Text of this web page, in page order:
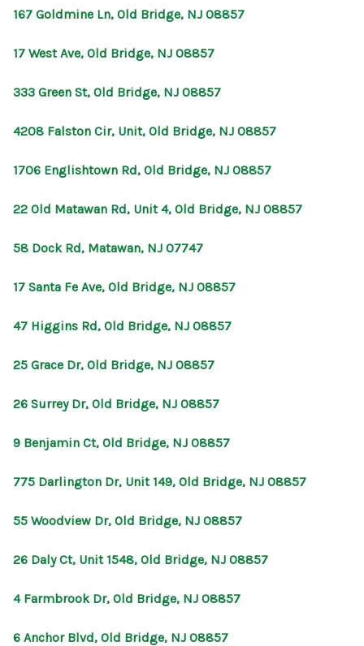
167 Goldmine Ln, Old Bridge, NJ 08857
17 West Ave, Old Bridge, NJ 08857
333 Green St, Old Bridge, NJ 08857
4208 Falston Cir, Unit, Old Bridge, NJ 08857
1706 Englishtown Rd, Old Bridge, NJ 08857
22 Old Matawan Rd, Unit 4, Old Bridge, NJ 08857
58 Dock Rd, Matawan, NJ 07747
17 Santa Fe Ave, Old Bridge, NJ 08857
47 Higgins Rd, Old Bridge, NJ 08857
25 Grace Dr, Old Bridge, NJ 08857
26 Surrey Dr, Old Bridge, NJ 08857
9 Benjamin Ct, Old Bridge, NJ 08857
775 Darlington Dr, Unit 149, Old Bridge, NJ 08857
55 Woodview Dr, Old Bridge, NJ 08857
26 Daly Ct, Unit 1548, Old Bridge, NJ 08857
4 Farmbrook Dr, Old Bridge, NJ 08857
6 Anchor Blvd, Old Bridge, NJ 08857